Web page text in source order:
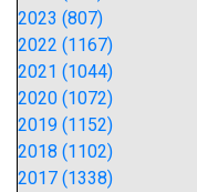
2023 (807)
2022 (1167)
2021 (1044)
2020 (1072)
2019 (1152)
2018 (1102)
2017 (1338)